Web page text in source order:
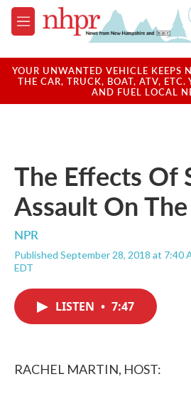
Skip to main content
M
e
u
YOUR UNWANTED VEHICLE KEEPS
THE CAR, TRUCK, BOAT, ATV, ETC.
AND FUEL LOCAL
The Effects Of
Assault On
NPR
Published September 28, 2018 at 7:40
EDT
LISTEN • 7:47
RACHEL MARTIN, HOST: